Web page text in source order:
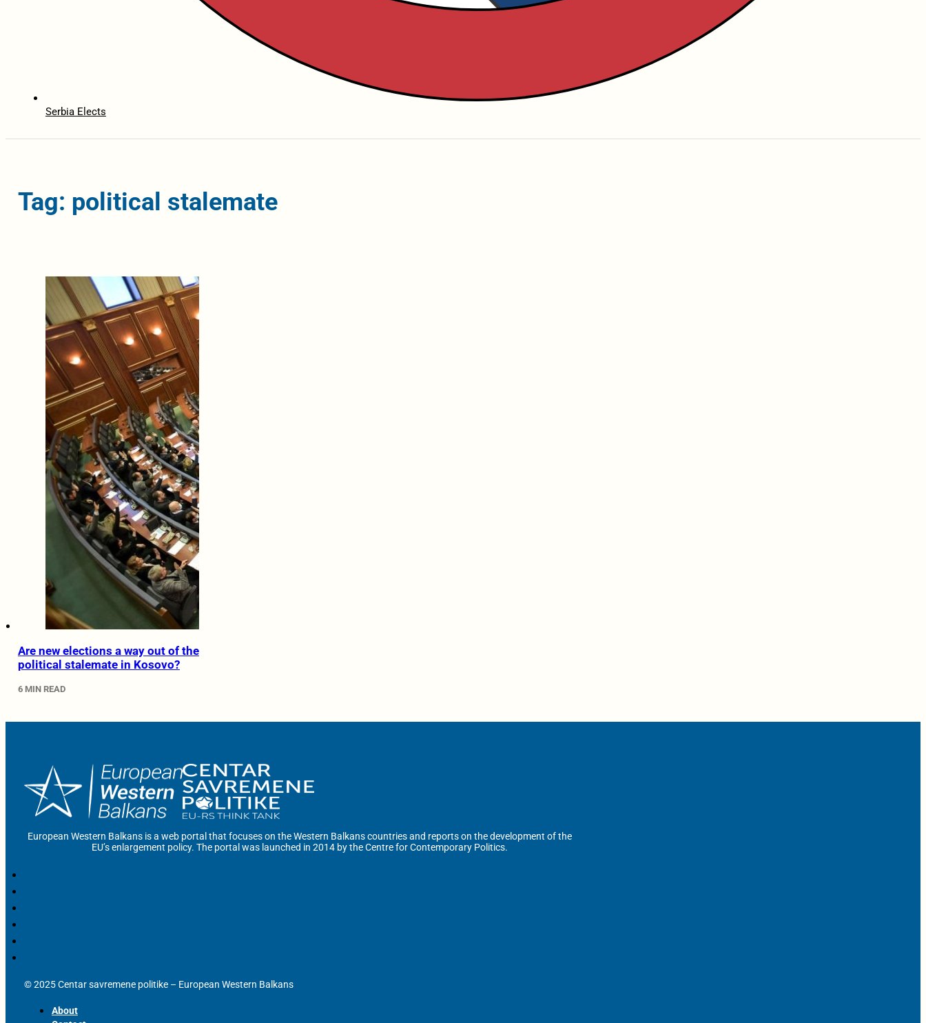
Serbia Elects
Tag: political stalemate
Are new elections a way out of the
political stalemate in Kosovo?
6 MIN READ
European Western Balkans is a web portal that focuses on the Western Balkans countries and reports on the development of the
EU’s enlargement policy. The portal was launched in 2014 by the Centre for Contemporary Politics.
© 2025 Centar savremene politike – European Western Balkans
About